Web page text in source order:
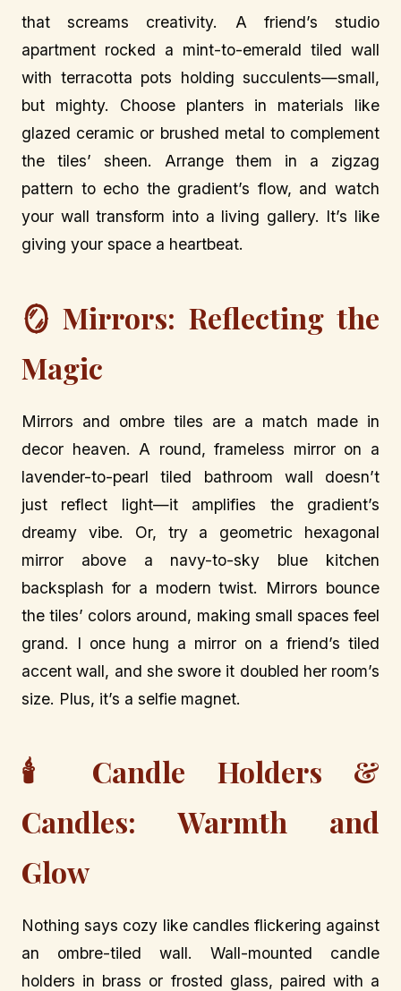
that screams creativity. A friend’s studio
apartment rocked a mint-to-emerald tiled wall
with terracotta pots holding succulents—small,
but mighty. Choose planters in materials like
glazed ceramic or brushed metal to complement
the tiles’ sheen. Arrange them in a zigzag
pattern to echo the gradient’s flow, and watch
your wall transform into a living gallery. It’s like
giving your space a heartbeat.
🪞 Mirrors: Reflecting the
Magic
Mirrors and ombre tiles are a match made in
decor heaven. A round, frameless mirror on a
lavender-to-pearl tiled bathroom wall doesn’t
just reflect light—it amplifies the gradient’s
dreamy vibe. Or, try a geometric hexagonal
mirror above a navy-to-sky blue kitchen
backsplash for a modern twist. Mirrors bounce
the tiles’ colors around, making small spaces feel
grand. I once hung a mirror on a friend’s tiled
accent wall, and she swore it doubled her room’s
size. Plus, it’s a selfie magnet.
🕯️ Candle Holders &
Candles: Warmth and
Glow
Nothing says cozy like candles flickering against
an ombre-tiled wall. Wall-mounted candle
holders in brass or frosted glass, paired with a